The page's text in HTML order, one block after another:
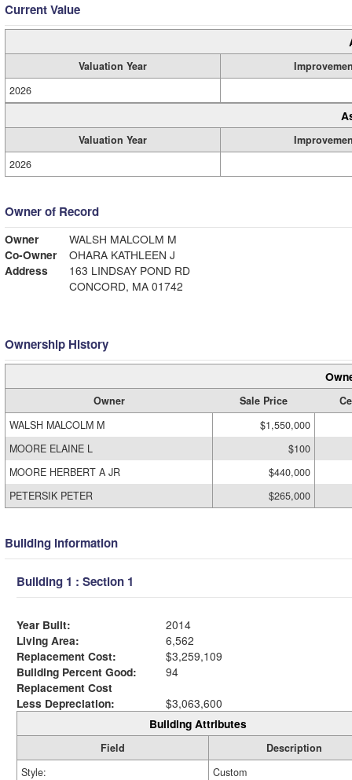
Current Value
Valuation Year
2026
Valuation Year
2026
Owner of Record
Owner
WALSH MALCOLM M
Co-Owner
OHARA KATHLEEN J
Address
163 LINDSAY POND RD
CONCORD, MA 01742
Ownership History
Owner Sale Price
WALSH MALCOLM M
$1,550,000
MOORE ELAINE L
$100
MOORE HERBERT A JR
$440,000
PETERSIK PETER
$265,000
Building Information
Building 1 : Section 1
Year Built:
2014
Living Area:
6,562
Replacement Cost:
$3,259,109
Building Percent Good:
94
Replacement Cost
Less Depreciation:
$3,063,600
Building Attributes
Field
Description
Style:
Custom